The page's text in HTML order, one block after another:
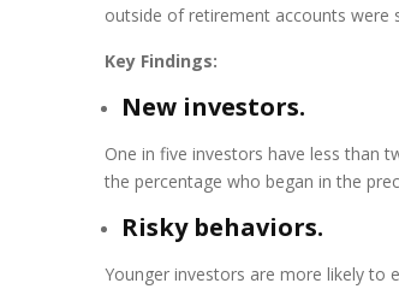
outside of retirement accounts were
Key Findings:
New investors.
One in five investors have less than
the percentage who began in the
Risky behaviors.
Younger investors are more likely to